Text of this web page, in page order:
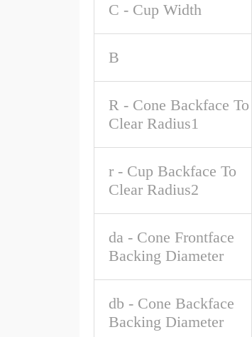
C - Cup Width
B
R - Cone Backface To
Clear Radius1
r - Cup Backface To
Clear Radius2
da - Cone Frontface
Backing Diameter
db - Cone Backface
Backing Diameter